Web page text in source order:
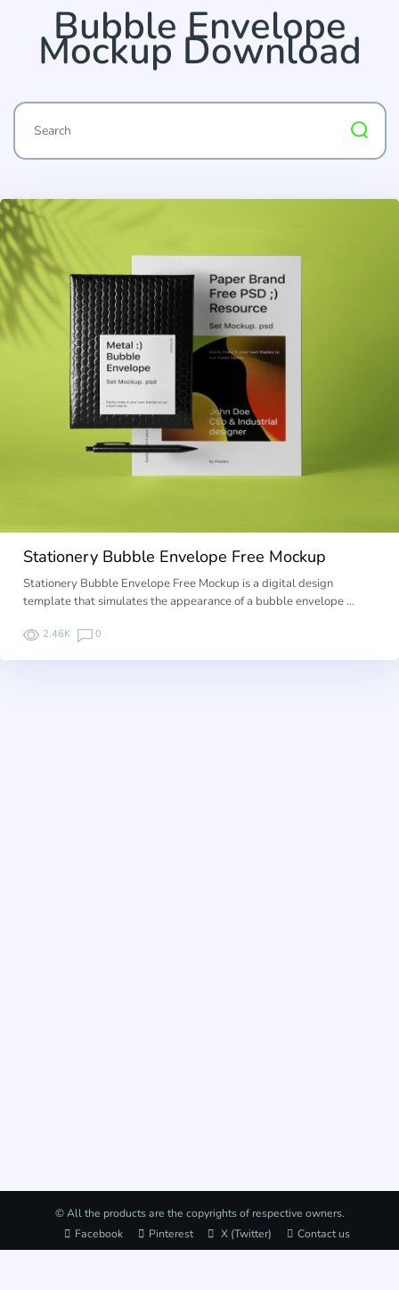
Bubble Envelope
Mockup Download
Stationery Bubble Envelope Free Mockup
Stationery Bubble Envelope Free Mockup is a digital design
template that simulates the appearance of a bubble envelope …
2.46K 0
© All the products are the copyrights of respective owners.
Facebook
Pinterest X (Twitter) Contact us